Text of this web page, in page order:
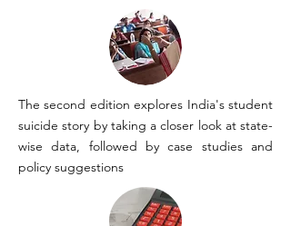
The second edition explores India's student
suicide story by taking a closer look at state-
wise data, followed by case studies and
policy suggestions